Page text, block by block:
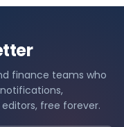
finance teams who
free forever.